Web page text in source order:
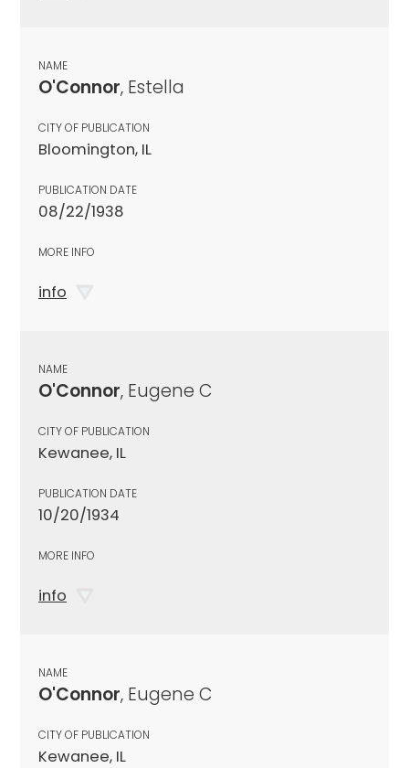
NAME
O'Connor, Estella
CITY OF PUBLICATION
Bloomington, IL
PUBLICATION DATE
08/22/1938
MORE INFO
info
NAME
O'Connor, Eugene C
CITY OF PUBLICATION
Kewanee, IL
PUBLICATION DATE
10/20/1934
MORE INFO
info
NAME
O'Connor, Eugene C
CITY OF PUBLICATION
Kewanee, IL